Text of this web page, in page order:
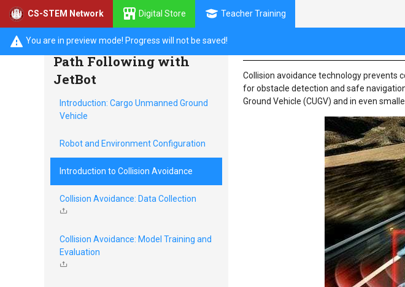
CS-STEM Network Digital Store Teacher Training
You are in preview mode! Progress will not be saved!
Collision Avoidance and
Path Following with
JetBot
Introduction: Cargo Unmanned Ground
Vehicle
Robot and Environment Configuration
Introduction to Collision Avoidance
Collision Avoidance: Data Collection
Collision Avoidance: Model Training and
Evaluation
Collision avoidance technology prevents
for obstacle detection and safe
Ground Vehicle (CUGV) and in even